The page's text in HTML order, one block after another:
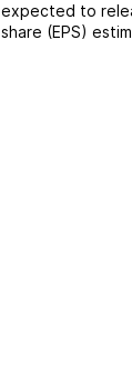
expected to
share (EPS)